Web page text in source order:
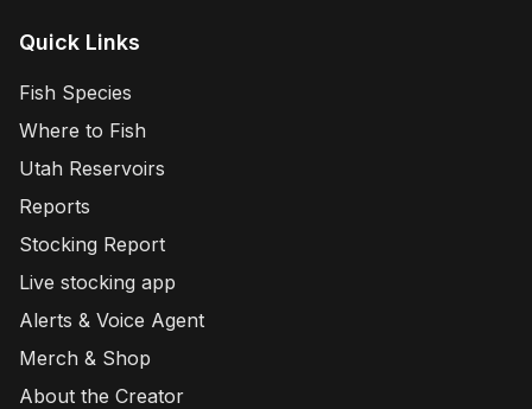
Quick Links
Fish Species
Where to Fish
Utah Reservoirs
Reports
Stocking Report
Live stocking app
Alerts & Voice Agent
Merch & Shop
About the Creator